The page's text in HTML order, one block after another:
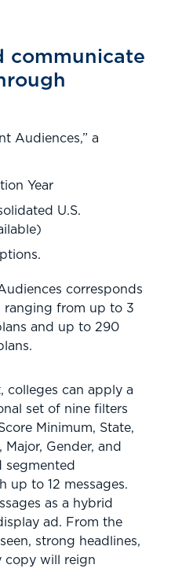
communicate
Audiences,” a
Year
U.S.
corresponds
ranging from up to 3
and up to 290
colleges can apply a
set of nine filters
Minimum, State,
Gender, and
segmented
up to 12 messages.
as a hybrid
ad. From the
strong headlines,
copy will reign